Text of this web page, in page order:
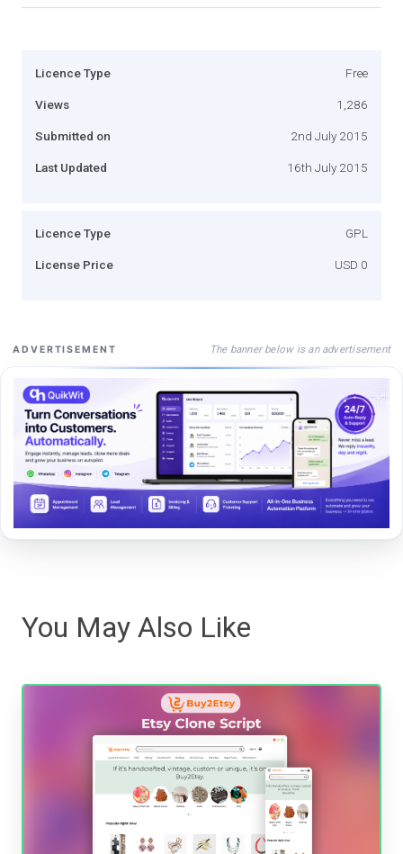
Licence Type Free
Views 1,286
Submitted on 2nd July 2015
Last Updated 16th July 2015
Licence Type GPL
License Price USD 0
ADVERTISEMENT The banner below is an advertisement
You May Also Like